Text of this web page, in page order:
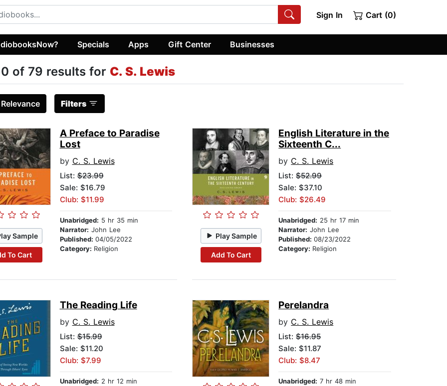
Sign In Cart (0)
Specials Apps Gift Center Businesses
of 79 results for C. S. Lewis
Relevance Filters
Sample
To Cart
A Preface to Paradise
Lost
by C. S. Lewis
List:$23.99
Sale: $16.79
Club: $11.99
Unabridged: 5 hr 35 min
Narrator: John Lee
Published: 04/05/2022
Category: Religion
Play Sample
Add To Cart
English Literature in the
Sixteenth C...
by C. S. Lewis
List:$52.99
Sale: $37.10
Club: $26.49
Unabridged: 25 hr 17 min
Narrator: John Lee
Published:08/23/2022
Category: Religion
The Reading Life
by C. S. Lewis
List:$15.99
Sale: $11.20
Club: $7.99
Unabridged: 2 hr 12 min
Perelandra
by C. S. Lewis
List:$16.95
Sale: $11.87
Club: $8.47
Unabridged: 7 hr 48 min